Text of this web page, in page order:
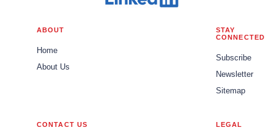
ABOUT
Home
About Us
STAY
CONNECTED
Subscribe
Newsletter
Sitemap
CONTACT US LEGAL